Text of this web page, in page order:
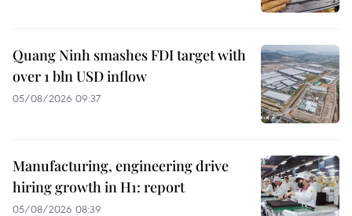
Quang Ninh smashes FDI target with
over 1 bln USD inflow
05/08/2026 09:37
Manufacturing, engineering drive
hiring growth in H1: report
05/08/2026 08:39